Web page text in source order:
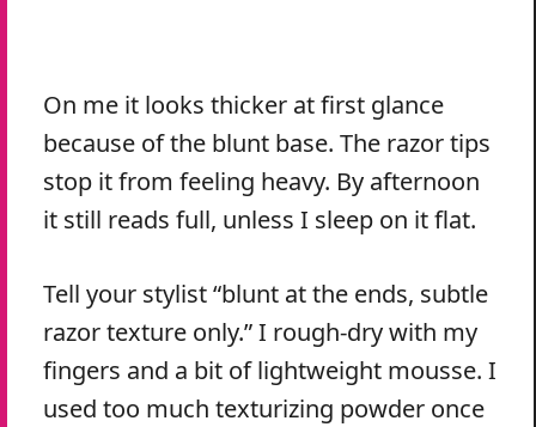
On me it looks thicker at first glance
because of the blunt base. The razor tips
stop it from feeling heavy. By afternoon
it still reads full, unless I sleep on it flat.
Tell your stylist “blunt at the ends, subtle
razor texture only.” I rough-dry with my
fingers and a bit of lightweight mousse. I
used too much texturizing powder once